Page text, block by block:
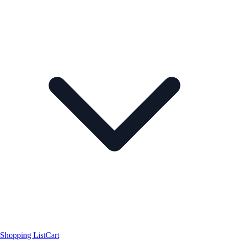
Shopping ListCart